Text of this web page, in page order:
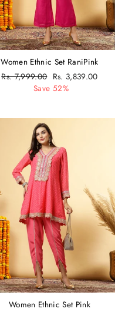
Women Ethnic Set RaniPink
Regular
Rs. 7,999.00 Sale
price
Rs. 3,839.00
Save 52%
Women Ethnic Set Pink